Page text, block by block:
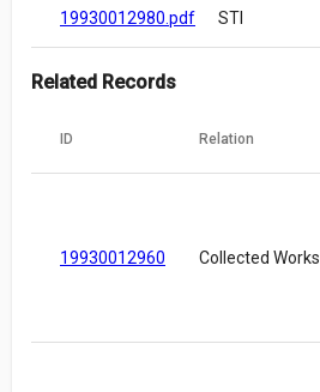
19930012980.pdf STI
Related Records
ID Relation
19930012960 Collected Works